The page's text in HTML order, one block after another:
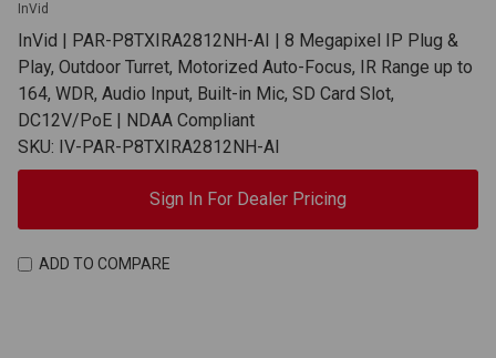
InVid
InVid | PAR-P8TXIRA2812NH-AI | 8 Megapixel IP Plug &
Play, Outdoor Turret, Motorized Auto-Focus, IR Range up to
164, WDR, Audio Input, Built-in Mic, SD Card Slot,
DC12V/PoE | NDAA Compliant
SKU: IV-PAR-P8TXIRA2812NH-AI
Sign In For Dealer Pricing
ADD TO COMPARE